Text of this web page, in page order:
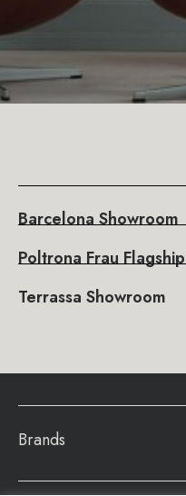
Barcelona Showroom
Poltrona Frau Flagship
Terrassa Showroom
Brands